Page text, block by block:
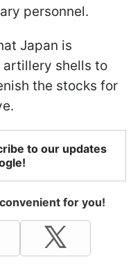
personnel.
Japan is
shells to
the stocks for
to our updates
for you!